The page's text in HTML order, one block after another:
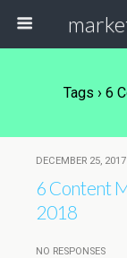
Tags › 6
DECEMBER 25, 2017
6 Content
2018
NO RESPONSES